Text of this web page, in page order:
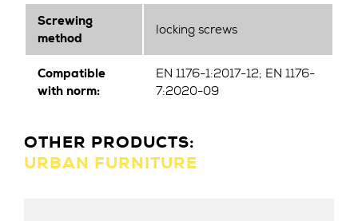
Screwing
method
locking screws
Compatible
with norm:
EN 1176-1:2017-12; EN 1176-
7:2020-09
OTHER PRODUCTS:
URBAN FURNITURE